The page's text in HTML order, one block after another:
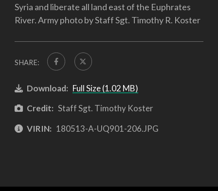
Syria and liberate all land east of the Euphrates
River. Army photo by Staff Sgt. Timothy R. Koster
SHARE:
Download: Full Size (1.02 MB)
Credit: Staff Sgt. Timothy Koster
VIRIN: 180513-A-UQ901-206.JPG